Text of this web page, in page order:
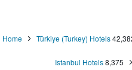
Home Türkiye (Turkey) Hotels
Istanbul Hotels8,375